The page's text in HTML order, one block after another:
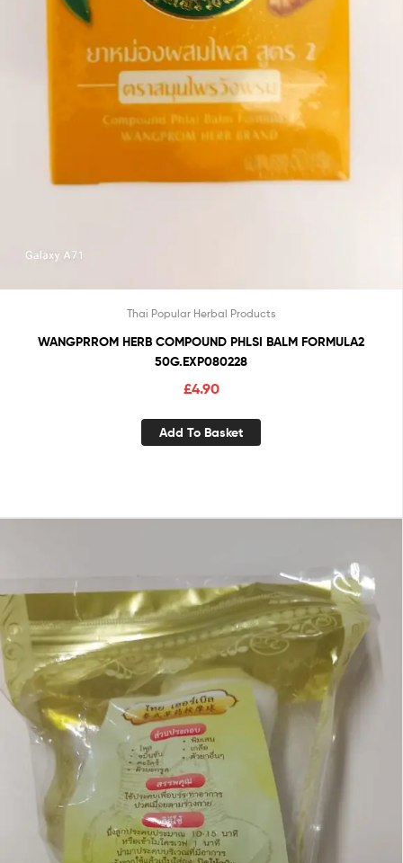
Thai Popular Herbal Products
WANGPRROM HERB COMPOUND PHLSI BALM FORMULA2
50G.EXP080228
£4.90
Add To Basket